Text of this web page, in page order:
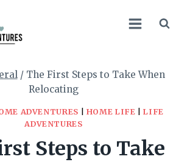
/ The First Steps to Take When
Relocating
ADVENTURES HOME LIFE |LIFE
ADVENTURES
Steps to Take